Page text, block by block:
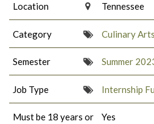
Location Tennessee
Category Culinary Arts
Semester Summer
Job Type Internship
Must be 18 years or
Yes